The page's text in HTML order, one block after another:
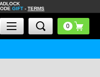
GIFT - TERMS